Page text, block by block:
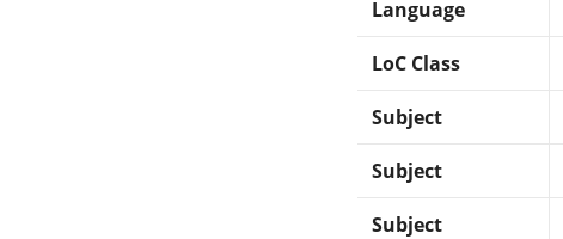
Language
LoC Class
Subject
Subject
Subject